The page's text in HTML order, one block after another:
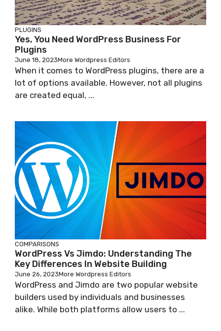
PLUGINS
Yes, You Need WordPress Business For
Plugins
June 18, 2023More Wordpress Editors
When it comes to WordPress plugins, there are a
lot of options available. However, not all plugins
are created equal, ...
COMPARISONS
WordPress Vs Jimdo: Understanding The
Key Differences In Website Building
June 26, 2023More Wordpress Editors
WordPress and Jimdo are two popular website
builders used by individuals and businesses
alike. While both platforms allow users to ...